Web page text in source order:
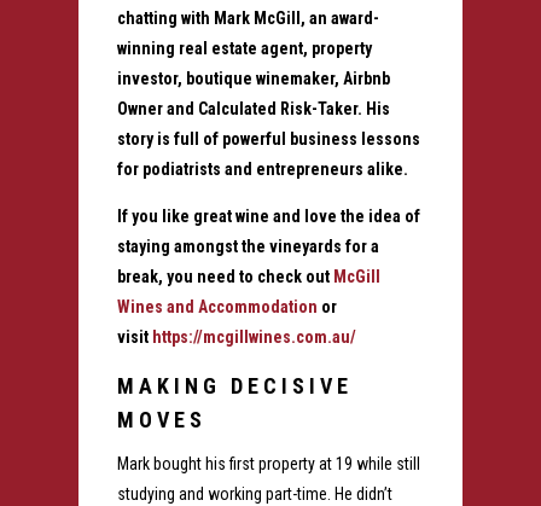
chatting with Mark McGill, an award-
winning real estate agent, property
investor, boutique winemaker, Airbnb
Owner and Calculated Risk-Taker. His
story is full of powerful business lessons
for podiatrists and entrepreneurs alike.
If you like great wine and love the idea of
staying amongst the vineyards for a
break, you need to check out McGill
Wines and Accommodation or
visit https://mcgillwines.com.au/
MAKING DECISIVE
MOVES
Mark bought his first property at 19 while still
studying and working part-time. He didn’t